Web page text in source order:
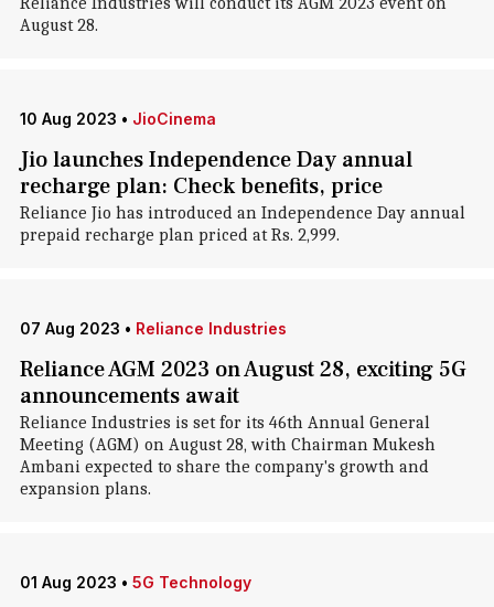
August 28.
10 Aug 2023 • JioCinema
Jio launches Independence Day annual
recharge plan: Check benefits, price
Reliance Jio has introduced an Independence Day annual
prepaid recharge plan priced at Rs. 2,999.
07 Aug 2023 • Reliance Industries
Reliance AGM 2023 on August 28, exciting 5G
announcements await
Reliance Industries is set for its 46th Annual General
Meeting (AGM) on August 28, with Chairman Mukesh
Ambani expected to share the company's growth and
expansion plans.
01 Aug 2023 • 5G Technology